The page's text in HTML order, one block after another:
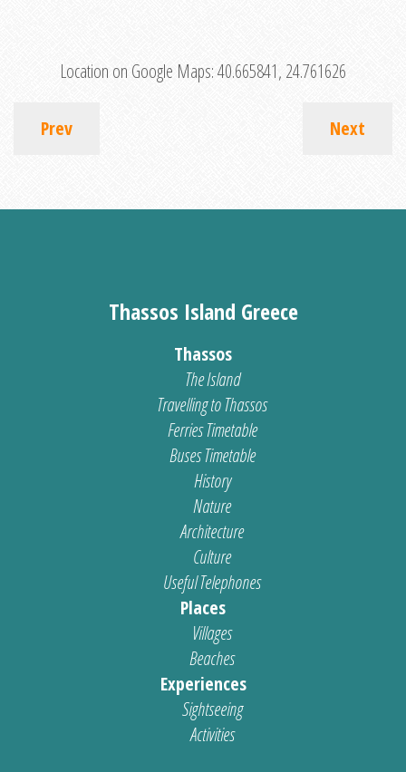
Location on Google Maps:40.665841, 24.761626
Prev Next
Thassos Island Greece
Thassos
The Island
Travelling to Thassos
Ferries Timetable
Buses Timetable
History
Nature
Architecture
Culture
Useful Telephones
Places
Villages
Beaches
Experiences
Sightseeing
Activities